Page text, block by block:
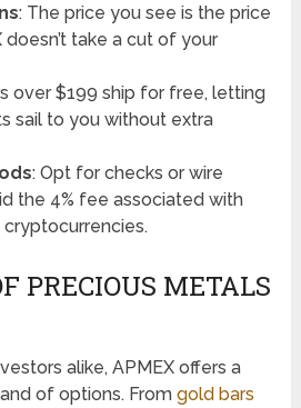
: The price you see is the price
doesn’t take a cut of your
over $199 ship for free, letting
sail to you without extra
: Opt for checks or wire
the 4% fee associated with
PRECIOUS METALS
alike, APMEX offers a
of options. Fromgold bars